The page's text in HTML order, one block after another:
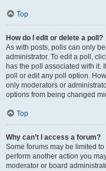
Top
How do I edit or delete a poll?
As with posts, polls can only
administrator. To edit a poll,
has the poll associated with it.
poll or edit any poll option.
only moderators or
options from being changed
Top
Why can’t I access a forum?
Some forums may be limited
perform another action you
moderator or board